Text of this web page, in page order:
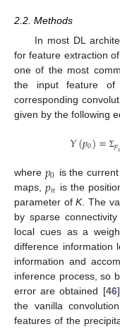
2.2. Methods
In most DL
for feature extraction of
one of the most
the input feature of
corresponding
given by the following
𝑌(𝑝0)= Σ𝑝𝑛
where 𝑝0 is the
maps,𝑝𝑛 is the
parameter ofK. The
by sparse
local cues as a
difference information
information and
inference process, so
error are obtained [46
the vanilla
features of the